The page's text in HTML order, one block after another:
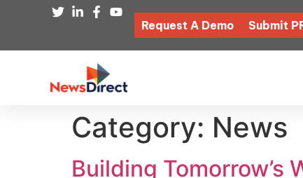
Request A Demo Submit
Category: News
Building Tomorrow’s